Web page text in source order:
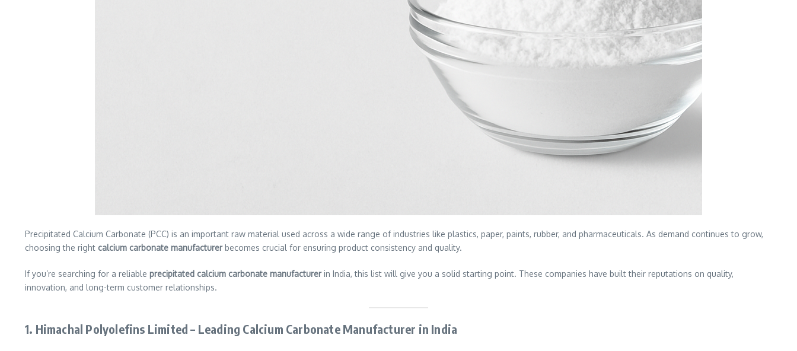
Precipitated Calcium Carbonate (PCC) is an important raw material used across a wide range of industries like plastics, paper, paints, rubber, and pharmaceuticals. As demand continues to grow,
choosing the right calcium carbonate manufacturerbecomes crucial for ensuring product consistency and quality.
If you’re searching for a reliable precipitated calcium carbonate manufacturerin India, this list will give you a solid starting point. These companies have built their reputations on quality,
innovation, and long-term customer relationships.
1. Himachal Polyolefins Limited – Leading Calcium Carbonate Manufacturer in India